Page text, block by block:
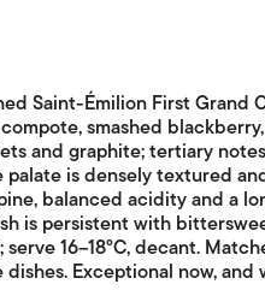
Saint-Émilion First Grand
smashed
and graphite; tertiary
is densely textured
balanced acidity and a
is persistent with
16–18°C, decant.
Exceptional now,